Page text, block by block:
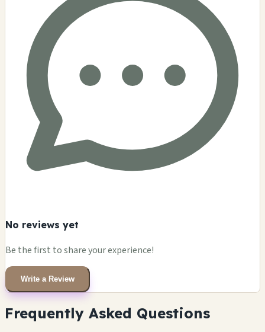
No reviews yet
Be the first to share your experience!
Write a Review
Frequently Asked Questions